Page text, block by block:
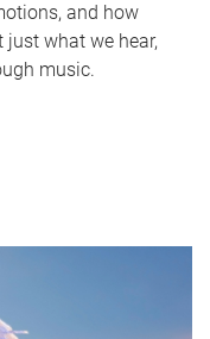
and how
what we hear,
music.